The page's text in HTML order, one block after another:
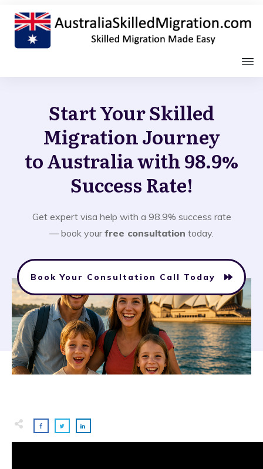
Start Your Skilled
Migration Journey
to Australia with 98.9%
Success Rate!
Get expert visa help with a 98.9% success rate
— book yourfree consultation today.
Book Your Consultation Call Today